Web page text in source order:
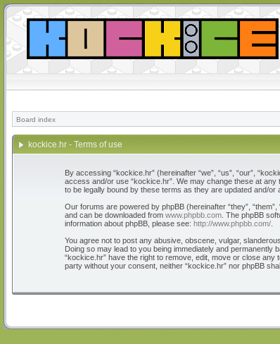
Board index
kockice.hr - Terms of use
By accessing “kockice.hr” (hereinafter “we”, “us”, “our”,
access and/or use “kockice.hr”. We may change these at
to be legally bound by these terms as they are updated and/or
Our forums are powered by phpBB (hereinafter “they”,
and can be downloaded from www.phpbb.com . The phpBB
information about phpBB, please see: http://www.phpbb.com/
You agree not to post any abusive, obscene, vulgar,
Doing so may lead to you being immediately and
“kockice.hr” have the right to remove, edit, move or close
party without your consent, neither “kockice.hr” nor phpBB